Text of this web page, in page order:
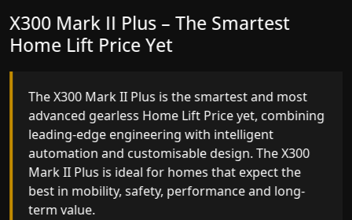
X300 Mark II – Next-Generation
Gearless Lift
The X300 Mark II builds on innovative gearless
Home Lift Price engineering with improved ride
quality, ride stability and improved energy
efficiency. With better finishes and advanced
safety architecture, the X300 Mark II raises the
bar for what homeowners expect in a home lift
Nagpur. The X300 Mark II is perfect for those
X300 Mark II Plus – The Smartest
Home Lift Price Yet
The X300 Mark II Plus is the smartest and most
advanced gearless Home Lift Price yet, combining
leading-edge engineering with intelligent
automation and customisable design. The X300
Mark II Plus is ideal for homes that expect the
best in mobility, safety, performance and long-
term value.